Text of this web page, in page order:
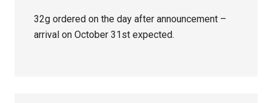
32g ordered on the day after announcement –
arrival on October 31st expected.